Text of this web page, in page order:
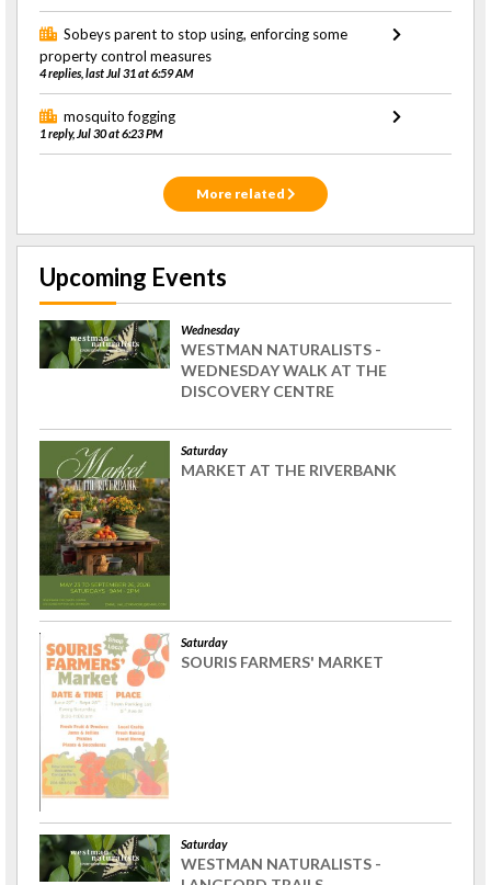
Sobeys parent to stop using, enforcing some
property control measures
4 replies, last Jul 31 at 6:59 AM
mosquito fogging
1 reply, Jul 30 at 6:23 PM
More related
Upcoming Events
Wednesday
WESTMAN NATURALISTS -
WEDNESDAY WALK AT THE
DISCOVERY CENTRE
Saturday
MARKET AT THE RIVERBANK
Saturday
SOURIS FARMERS' MARKET
Saturday
WESTMAN NATURALISTS -